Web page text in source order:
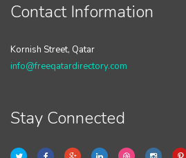
Contact Information
Kornish Street, Qatar
info@freeqatardirectory.com
Stay Connected